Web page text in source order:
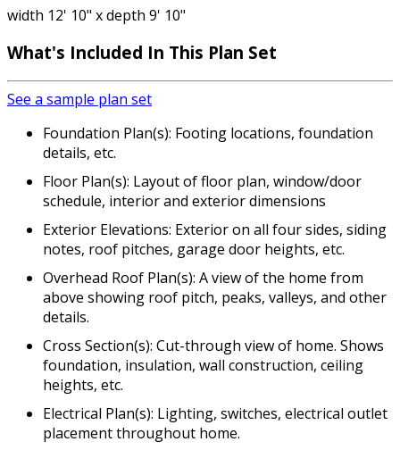
width 12' 10" x depth 9' 10"
What's Included In This Plan Set
See a sample plan set
Foundation Plan(s): Footing locations, foundation
details, etc.
Floor Plan(s): Layout of floor plan, window/door
schedule, interior and exterior dimensions
Exterior Elevations: Exterior on all four sides, siding
notes, roof pitches, garage door heights, etc.
Overhead Roof Plan(s): A view of the home from
above showing roof pitch, peaks, valleys, and other
details.
Cross Section(s): Cut-through view of home. Shows
foundation, insulation, wall construction, ceiling
heights, etc.
Electrical Plan(s): Lighting, switches, electrical outlet
placement throughout home.